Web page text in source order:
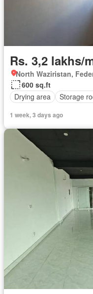
Rs. 3,2 lakhs/
North Waziristan,
600 sq.ft
Drying area
Storage
1 week, 3 days ago